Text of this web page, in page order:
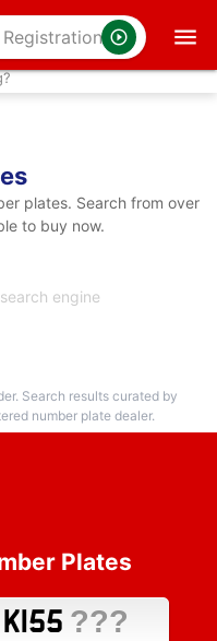
plates. Search from over
to buy now.
engine
Search results curated by
number plate dealer.
Plates
K155 ???